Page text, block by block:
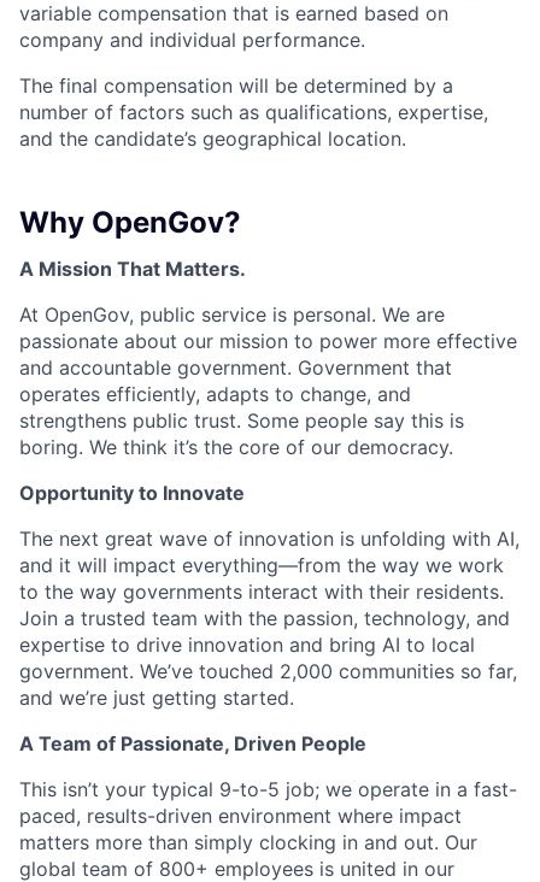
variable compensation that is earned based on
company and individual performance.
The final compensation will be determined by a
number of factors such as qualifications, expertise,
and the candidate’s geographical location.
Why OpenGov?
A Mission That Matters.
At OpenGov, public service is personal. We are
passionate about our mission to power more effective
and accountable government. Government that
operates efficiently, adapts to change, and
strengthens public trust. Some people say this is
boring. We think it’s the core of our democracy.
Opportunity to Innovate
The next great wave of innovation is unfolding with AI,
and it will impact everything—from the way we work
to the way governments interact with their residents.
Join a trusted team with the passion, technology, and
expertise to drive innovation and bring AI to local
government. We’ve touched 2,000 communities so far,
and we’re just getting started.
A Team of Passionate, Driven People
This isn’t your typical 9-to-5 job; we operate in a fast-
paced, results-driven environment where impact
matters more than simply clocking in and out. Our
global team of 800+ employees is united in our